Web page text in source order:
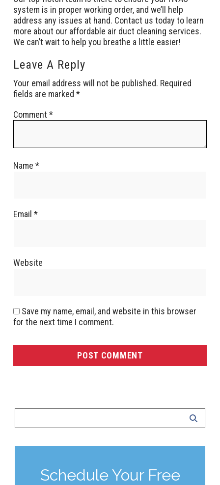
system is in proper working order, and we’ll help
address any issues at hand. Contact us today to learn
more about our affordable air duct cleaning services.
We can’t wait to help you breathe a little easier!
Leave A Reply
Your email address will not be published. Required
fields are marked *
Comment *
Name *
Email *
Website
Save my name, email, and website in this browser
for the next time I comment.
Schedule Your Free